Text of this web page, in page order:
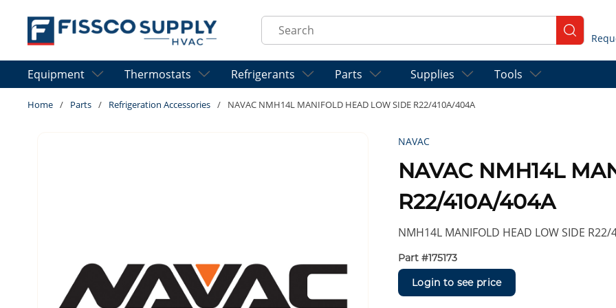
Skip to main content
Site Search
submit
Equipment Thermostats Refrigerants Parts Supplies Tools
Home / Parts / Refrigeration Accessories / NAVAC NMH14L MANIFOLD HEAD LOW SIDE R22/410A/404A
NAVAC
NAVAC NMH14L
R22/410A/404A
NMH14L MANIFOLD HEAD LOW SIDE
Part #175173
Login to see price